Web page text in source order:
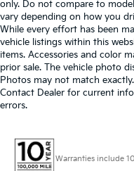
only. Do not compare to
vary depending on how you
While every effort has been
vehicle listings within this
items. Accessories and color
prior sale. The vehicle photo
Photos may not match
Contact Dealer for current
errors.
Warranties include